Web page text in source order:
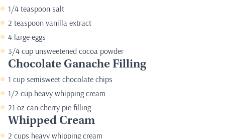
1/4 teaspoon salt
2 teaspoon vanilla extract
4 large eggs
3/4 cup unsweetened cocoa powder
Chocolate Ganache Filling
1 cup semisweet chocolate chips
1/2 cup heavy whipping cream
21 oz can cherry pie filling
Whipped Cream
2 cups heavy whipping cream